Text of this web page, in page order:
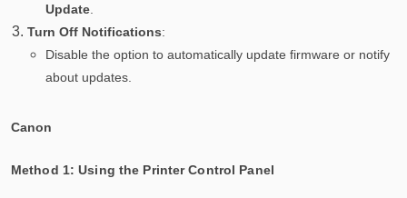
Update.
Turn Off Notifications:
Disable the option to automatically update firmware or notify
about updates.
Canon
Method 1: Using the Printer Control Panel